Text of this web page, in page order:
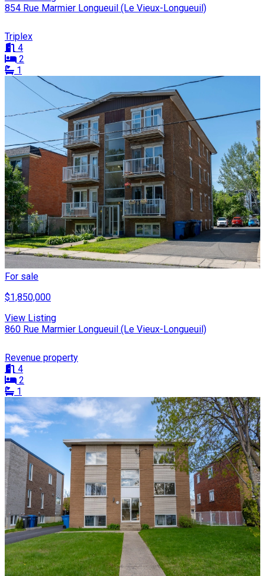
854 Rue Marmier Longueuil (Le Vieux-Longueuil)
Triplex
4
2
1
For sale
$1,850,000
View Listing
860 Rue Marmier Longueuil (Le Vieux-Longueuil)
Revenue property
4
2
1